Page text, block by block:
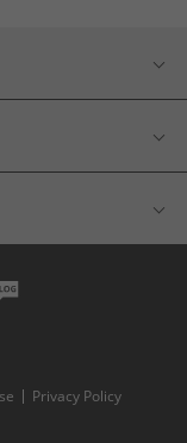
Privacy Policy